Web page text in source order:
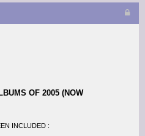
OF 2005 (NOW
INCLUDED :